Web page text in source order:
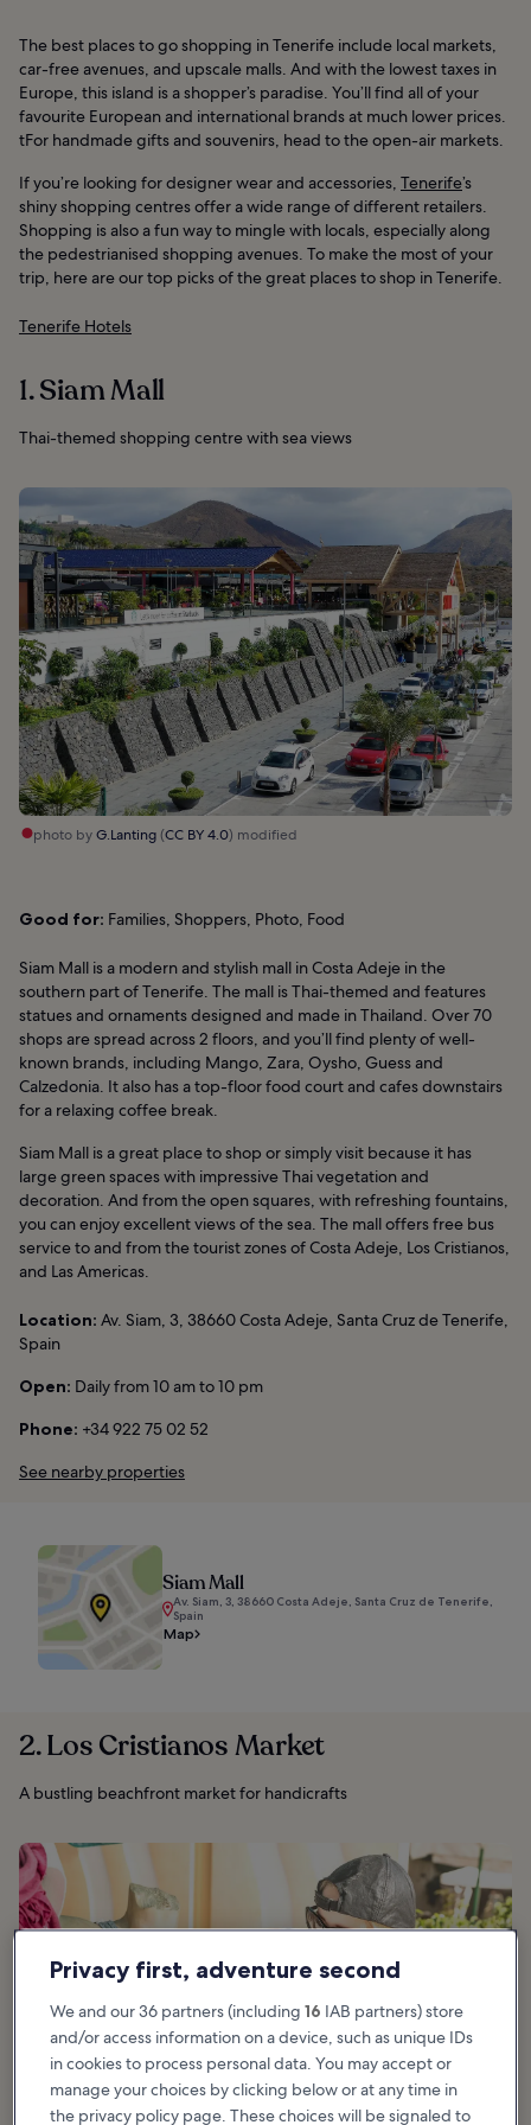
The best places to go shopping in Tenerife include local markets,
car-free avenues, and upscale malls. And with the lowest taxes in
Europe, this island is a shopper’s paradise. You’ll find all of your
favourite European and international brands at much lower prices.
tFor handmade gifts and souvenirs, head to the open-air markets.
If you’re looking for designer wear and accessories, Tenerife’s
shiny shopping centres offer a wide range of different retailers.
Shopping is also a fun way to mingle with locals, especially along
the pedestrianised shopping avenues. To make the most of your
trip, here are our top picks of the great places to shop in Tenerife.
Tenerife Hotels
1. Siam Mall
Thai-themed shopping centre with sea views
photo byG.Lanting(CC BY 4.0) modified
Good for: Families, Shoppers, Photo, Food
Siam Mall is a modern and stylish mall in Costa Adeje in the
southern part of Tenerife. The mall is Thai-themed and features
statues and ornaments designed and made in Thailand. Over 70
shops are spread across 2 floors, and you’ll find plenty of well-
known brands, including Mango, Zara, Oysho, Guess and
Calzedonia. It also has a top-floor food court and cafes downstairs
for a relaxing coffee break.
Siam Mall is a great place to shop or simply visit because it has
large green spaces with impressive Thai vegetation and
decoration. And from the open squares, with refreshing fountains,
you can enjoy excellent views of the sea. The mall offers free bus
service to and from the tourist zones of Costa Adeje, Los Cristianos,
and Las Americas.
Location: Av. Siam, 3, 38660 Costa Adeje, Santa Cruz de Tenerife,
Spain
Open: Daily from 10 am to 10 pm
Phone: +34 922 75 02 52
See nearby properties
Siam Mall
Av. Siam, 3, 38660 Costa Adeje, Santa Cruz de Tenerife,
Spain
Map
2. Los Cristianos Market
A bustling beachfront market for handicrafts
Privacy first, adventure second
We and our 36 partners (including 16 IAB partners) store
and/or access information on a device, such as unique IDs
in cookies to process personal data. You may accept or
manage your choices by clicking below or at any time in
the privacy policy page. These choices will be signaled to